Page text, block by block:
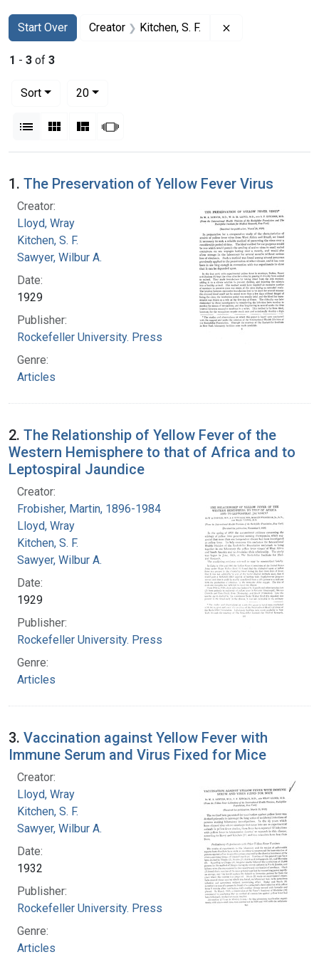
Search
Search Constraints
Start Over
You searched for:Creator Kitchen, S. F.
1 - 3 of 3
Sort
20per page
List Gallery MasonrySlideshow
Search Results
1. The Preservation of Yellow Fever Virus
Creator:
Lloyd, Wray
Kitchen, S. F.
Sawyer, Wilbur A.
Date:
1929
Publisher:
Rockefeller University. Press
Genre:
Articles
2. The Relationship of Yellow Fever of the
Western Hemisphere to that of Africa and to
Leptospiral Jaundice
Creator:
Frobisher, Martin, 1896-1984
Lloyd, Wray
Kitchen, S. F.
Sawyer, Wilbur A.
Date:
1929
Publisher:
Rockefeller University. Press
Genre:
Articles
3. Vaccination against Yellow Fever with
Immune Serum and Virus Fixed for Mice
Creator:
Lloyd, Wray
Kitchen, S. F.
Sawyer, Wilbur A.
Date:
1932
Publisher:
Rockefeller University. Press
Genre:
Articles